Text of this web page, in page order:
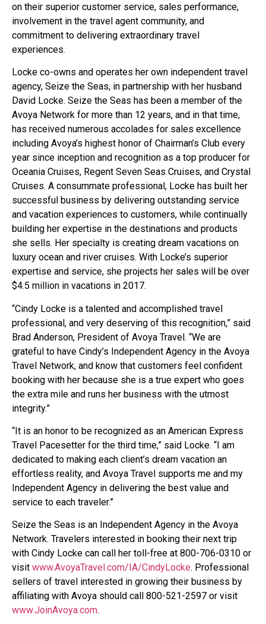
on their superior customer service, sales performance,
involvement in the travel agent community, and
commitment to delivering extraordinary travel
experiences.
Locke co-owns and operates her own independent travel
agency, Seize the Seas, in partnership with her husband
David Locke. Seize the Seas has been a member of the
Avoya Network for more than 12 years, and in that time,
has received numerous accolades for sales excellence
including Avoya’s highest honor of Chairman’s Club every
year since inception and recognition as a top producer for
Oceania Cruises, Regent Seven Seas Cruises, and Crystal
Cruises. A consummate professional, Locke has built her
successful business by delivering outstanding service
and vacation experiences to customers, while continually
building her expertise in the destinations and products
she sells. Her specialty is creating dream vacations on
luxury ocean and river cruises. With Locke’s superior
expertise and service, she projects her sales will be over
$4.5 million in vacations in 2017.
“Cindy Locke is a talented and accomplished travel
professional, and very deserving of this recognition,” said
Brad Anderson, President of Avoya Travel. “We are
grateful to have Cindy’s Independent Agency in the Avoya
Travel Network, and know that customers feel confident
booking with her because she is a true expert who goes
the extra mile and runs her business with the utmost
integrity.”
“It is an honor to be recognized as an American Express
Travel Pacesetter for the third time,” said Locke. “I am
dedicated to making each client’s dream vacation an
effortless reality, and Avoya Travel supports me and my
Independent Agency in delivering the best value and
service to each traveler.”
Seize the Seas is an Independent Agency in the Avoya
Network. Travelers interested in booking their next trip
with Cindy Locke can call her toll-free at 800-706-0310 or
visit www.AvoyaTravel.com/IA/CindyLocke. Professional
sellers of travel interested in growing their business by
affiliating with Avoya should call 800-521-2597 or visit
www.JoinAvoya.com.